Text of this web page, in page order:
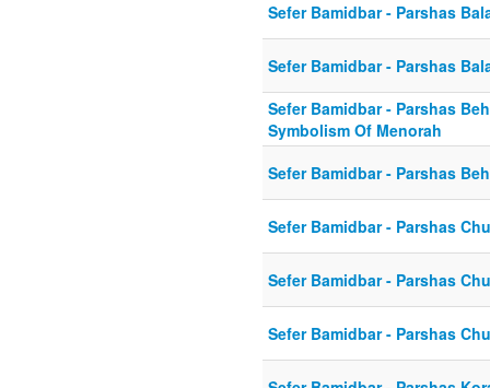
Sefer Bamidbar - Parshas
Sefer Bamidbar - Parshas
Sefer Bamidbar - Parshas
Symbolism Of Menorah
Sefer Bamidbar - Parshas
Sefer Bamidbar - Parshas
Sefer Bamidbar - Parshas
Sefer Bamidbar - Parshas